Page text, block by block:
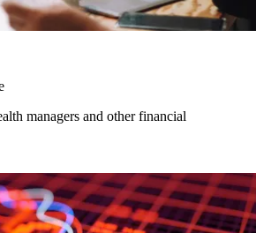
managers and other financial